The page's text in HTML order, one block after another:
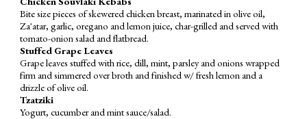
Bite size pieces of skewered chicken breast, marinated in olive oil,
Za'atar, garlic, oregano and lemon juice, char-grilled and served with
tomato-onion salad and flatbread.
Stuffed Grape Leaves
Grape leaves stuffed with rice, dill, mint, parsley and onions wrapped
firm and simmered over broth and finished w/ fresh lemon and a
drizzle of olive oil.
Tzatziki
Yogurt, cucumber and mint sauce/salad.